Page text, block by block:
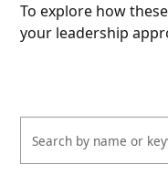
To explore how
your leadership